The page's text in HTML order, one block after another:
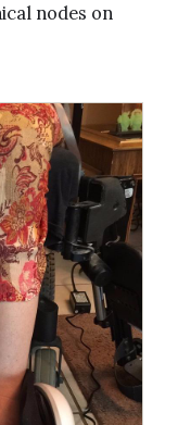
nodes on